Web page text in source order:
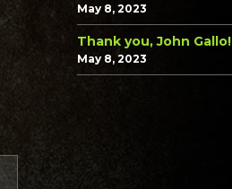
May 8, 2023
Thank you, John Gallo!
May 8, 2023